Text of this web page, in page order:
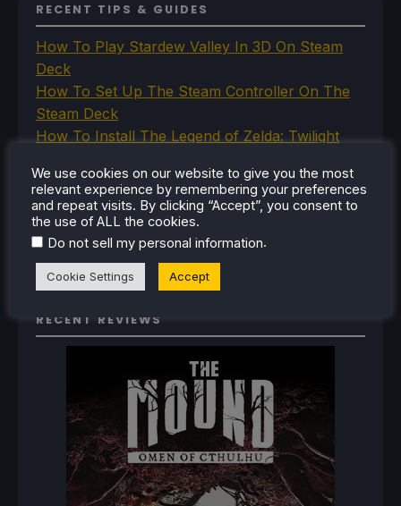
RECENT TIPS & GUIDES
How To Play Stardew Valley In 3D On Steam
Deck
How To Set Up The Steam Controller On The
Steam Deck
How To Install The Legend of Zelda: Twilight
How To Set Up The Jak And Daxter Trilogy's
Native PC Ports On Steam Deck
How To Play The Original Resident Evil 1 And 2
On Steam Deck
RECENT REVIEWS
We use cookies on our website to give you the most
relevant experience by remembering your preferences
and repeat visits. By clicking “Accept”, you consent to
the use of ALL the cookies.
Do not sell my personal information.
Cookie Settings Accept